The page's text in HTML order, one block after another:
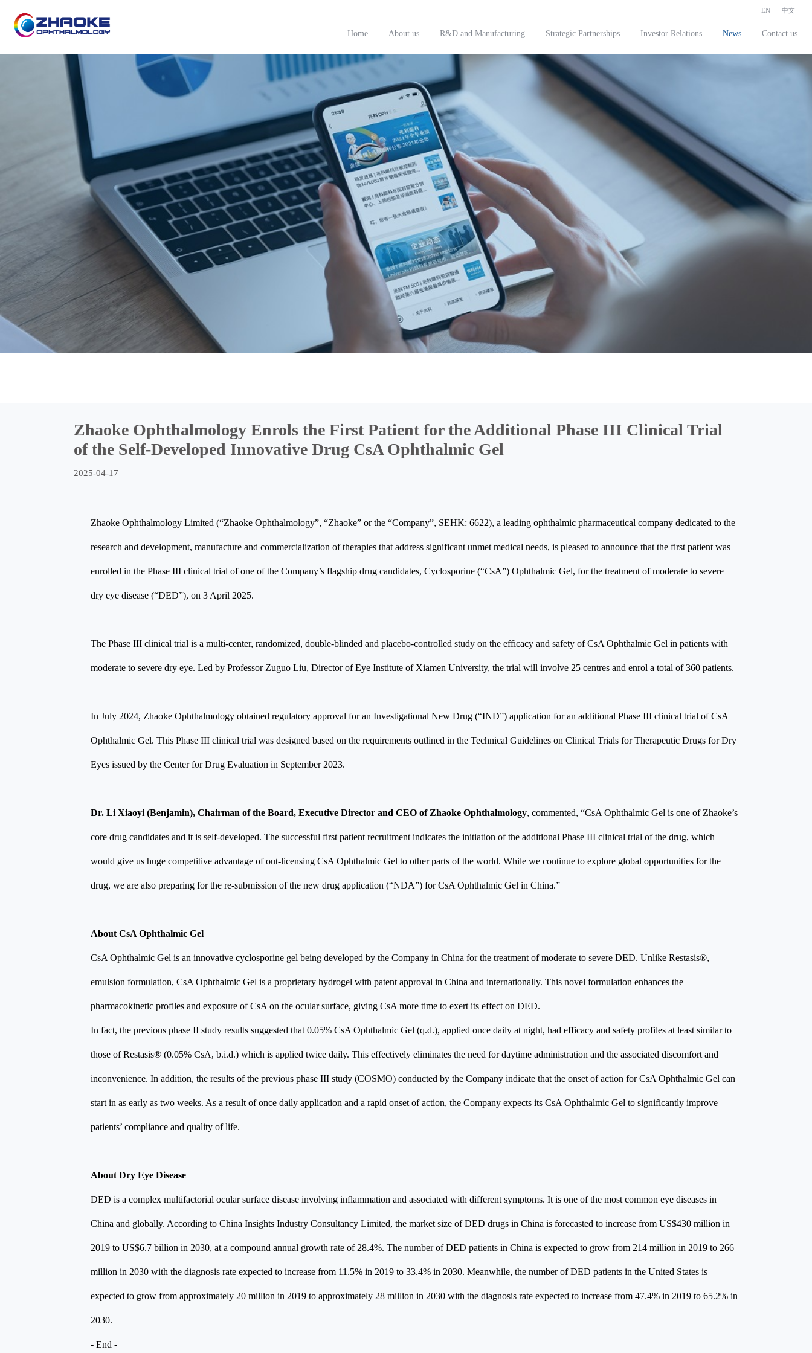
EN 中文
Home About us R&D and Manufacturing Strategic Partnerships Investor Relations News Contact us
Zhaoke Ophthalmology Enrols the First Patient for the Additional Phase III Clinical Trial
of the Self-Developed Innovative Drug CsA Ophthalmic Gel
2025-04-17
Zhaoke Ophthalmology Limited (“Zhaoke Ophthalmology”, “Zhaoke” or the “Company”, SEHK: 6622), a leading ophthalmic pharmaceutical company dedicated to the
research and development, manufacture and commercialization of therapies that address significant unmet medical needs, is pleased to announce that the first patient was
enrolled in the Phase III clinical trial of one of the Company’s flagship drug candidates, Cyclosporine (“CsA”) Ophthalmic Gel, for the treatment of moderate to severe
dry eye disease (“DED”), on 3 April 2025.
The Phase III clinical trial is a multi-center, randomized, double-blinded and placebo-controlled study on the efficacy and safety of CsA Ophthalmic Gel in patients with
moderate to severe dry eye. Led by Professor Zuguo Liu, Director of Eye Institute of Xiamen University, the trial will involve 25 centres and enrol a total of 360 patients.
In July 2024, Zhaoke Ophthalmology obtained regulatory approval for an Investigational New Drug (“IND”) application for an additional Phase III clinical trial of CsA
Ophthalmic Gel. This Phase III clinical trial was designed based on the requirements outlined in the Technical Guidelines on Clinical Trials for Therapeutic Drugs for Dry
Eyes issued by the Center for Drug Evaluation in September 2023.
Dr. Li Xiaoyi (Benjamin), Chairman of the Board, Executive Director and CEO of Zhaoke Ophthalmology, commented, “CsA Ophthalmic Gel is one of Zhaoke’s
core drug candidates and it is self-developed. The successful first patient recruitment indicates the initiation of the additional Phase III clinical trial of the drug, which
would give us huge competitive advantage of out-licensing CsA Ophthalmic Gel to other parts of the world. While we continue to explore global opportunities for the
drug, we are also preparing for the re-submission of the new drug application (“NDA”) for CsA Ophthalmic Gel in China.”
About CsA Ophthalmic Gel
CsA Ophthalmic Gel is an innovative cyclosporine gel being developed by the Company in China for the treatment of moderate to severe DED. Unlike Restasis®,
emulsion formulation, CsA Ophthalmic Gel is a proprietary hydrogel with patent approval in China and internationally. This novel formulation enhances the
pharmacokinetic profiles and exposure of CsA on the ocular surface, giving CsA more time to exert its effect on DED.
In fact, the previous phase II study results suggested that 0.05% CsA Ophthalmic Gel (q.d.), applied once daily at night, had efficacy and safety profiles at least similar to
those of Restasis® (0.05% CsA, b.i.d.) which is applied twice daily. This effectively eliminates the need for daytime administration and the associated discomfort and
inconvenience. In addition, the results of the previous phase III study (COSMO) conducted by the Company indicate that the onset of action for CsA Ophthalmic Gel can
start in as early as two weeks. As a result of once daily application and a rapid onset of action, the Company expects its CsA Ophthalmic Gel to significantly improve
patients’ compliance and quality of life.
About Dry Eye Disease
DED is a complex multifactorial ocular surface disease involving inflammation and associated with different symptoms. It is one of the most common eye diseases in
China and globally. According to China Insights Industry Consultancy Limited, the market size of DED drugs in China is forecasted to increase from US$430 million in
2019 to US$6.7 billion in 2030, at a compound annual growth rate of 28.4%. The number of DED patients in China is expected to grow from 214 million in 2019 to 266
million in 2030 with the diagnosis rate expected to increase from 11.5% in 2019 to 33.4% in 2030. Meanwhile, the number of DED patients in the United States is
expected to grow from approximately 20 million in 2019 to approximately 28 million in 2030 with the diagnosis rate expected to increase from 47.4% in 2019 to 65.2% in
2030.
- End -